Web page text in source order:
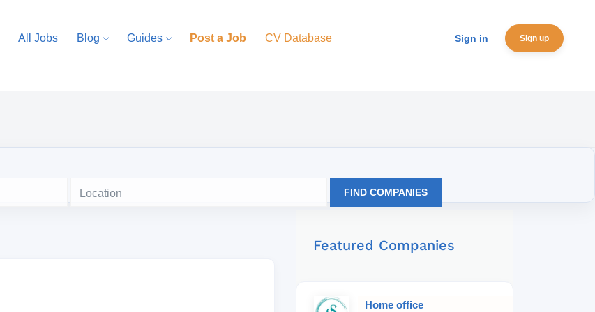
Sign in Sign up
All Jobs Blog Guides Post a Job CV Database
FIND COMPANIES
Featured Companies
Home office